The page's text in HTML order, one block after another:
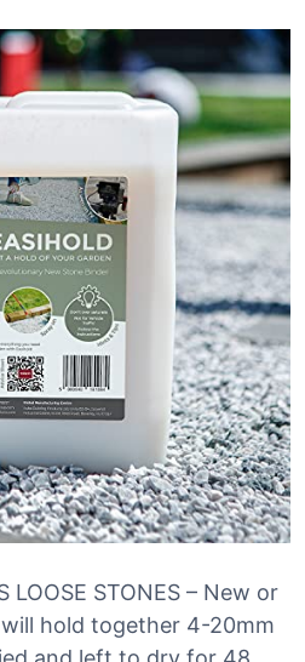
LOOSE STONES – New or
hold together 4-20mm